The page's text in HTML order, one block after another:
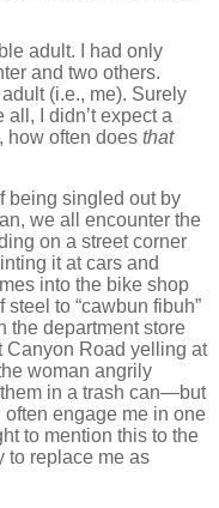
adult.
I had only
and two others.
(i.e., me). Surely
all, I didn’t expect a
how often does that
being singled out by
we all encounter the
on a street corner
it at cars and
into the bike shop
to “cawbun fibuh”
the department store
Road yelling at
woman angrily
in a trash can—but
engage me in one
to mention this to the
to replace me as